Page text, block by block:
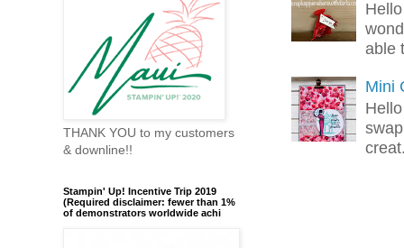
able
Mini
THANK YOU to my customers
& downline!!
Stampin' Up! Incentive Trip 2019
(Required disclaimer: fewer than 1%
of demonstrators worldwide achi